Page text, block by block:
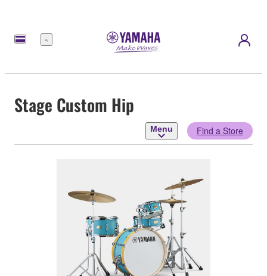
Menu
Stage Custom Hip
Menu Find a Store